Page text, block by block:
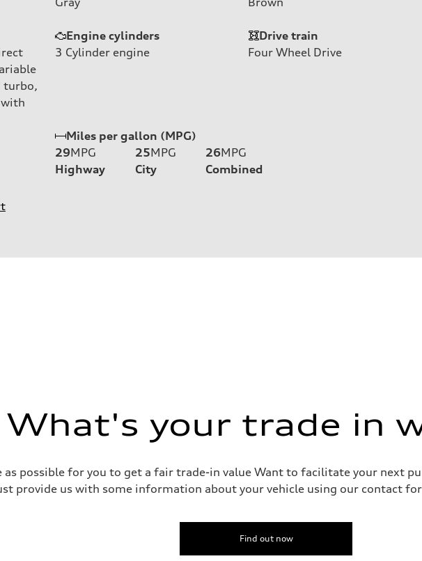
turbo,
Engine cylinders
3 Cylinder engine
Drive train
Four Wheel Drive
Miles per gallon (MPG)
29MPG
Highway
25MPG
City
26MPG
Combined
What's your trade in
as possible for you to get a fair trade-in value Want to facilitate your next
provide us with some information about your vehicle using our contact
Find out now